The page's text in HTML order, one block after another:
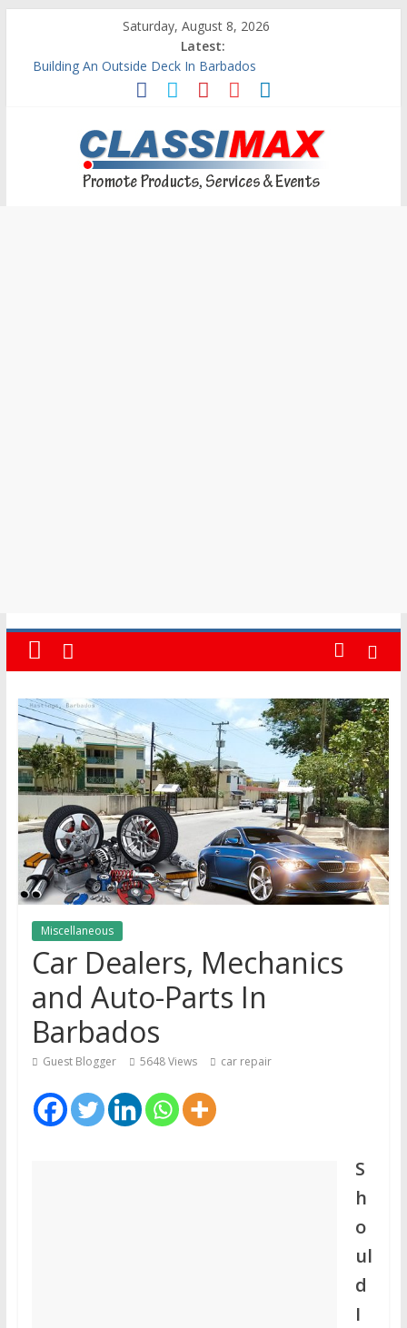
Saturday, August 8, 2026
Latest:
Building An Outside Deck In Barbados
The Caribbean Fine Art Fair Celebrates its 10th Anniversary
Why Barbados Desperately Needs A Small Claims Court
Personalized Custom Calendars Barbados
Miscellaneous
Car Dealers, Mechanics
and Auto-Parts In
Barbados
Guest Blogger 5648 Views car repair
S
h
o
ul
d
I